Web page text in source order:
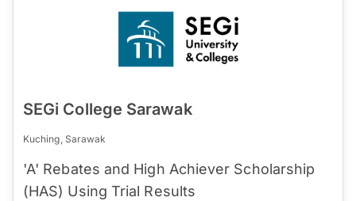
SEGi College Sarawak
Kuching, Sarawak
'A' Rebates and High Achiever Scholarship
(HAS) Using Trial Results